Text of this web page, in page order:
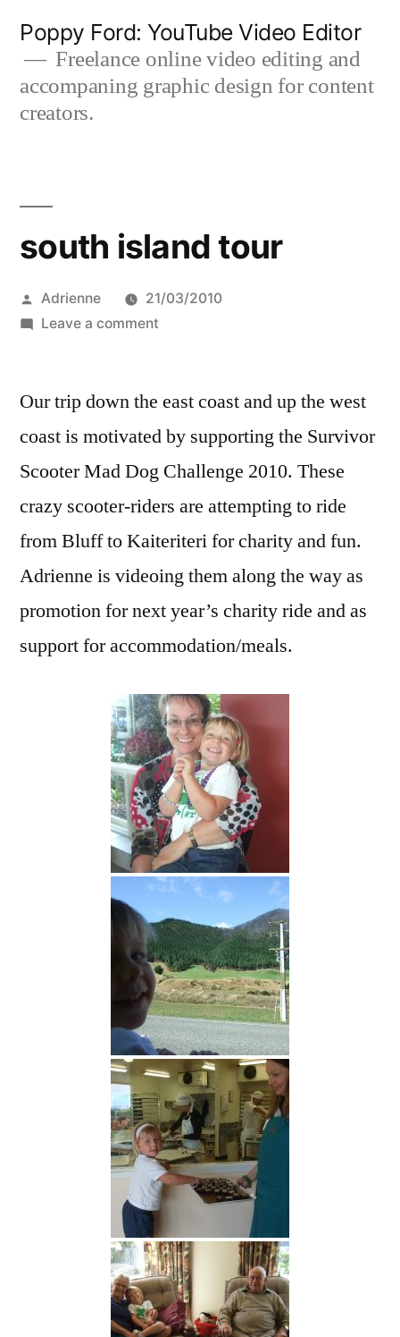
content
Poppy Ford: YouTube Video Editor
Freelance online video editing and
accompaning graphic design for content
creators.
south island tour
Posted
by
Adrienne
21/03/2010
Leave a commenton
tour
Our trip down the east coast and up the west
coast is motivated by supporting the Survivor
Scooter Mad Dog Challenge 2010. These
crazy scooter-riders are attempting to ride
from Bluff to Kaiteriteri for charity and fun.
Adrienne is videoing them along the way as
promotion for next year’s charity ride and as
support for accommodation/meals.